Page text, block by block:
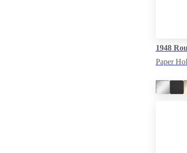
1948
Paper